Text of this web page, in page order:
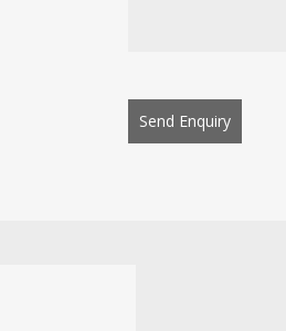
Send Enquiry